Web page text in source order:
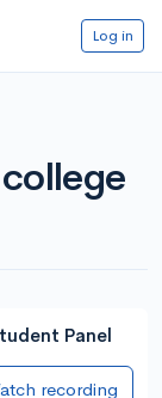
Log in
Panel
recording